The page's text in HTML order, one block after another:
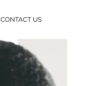
CONTACT US